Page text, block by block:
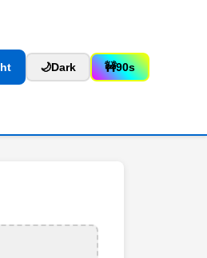
🌙Dark 🚧90s